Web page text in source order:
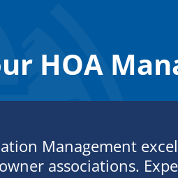
HOA
Management
associations.